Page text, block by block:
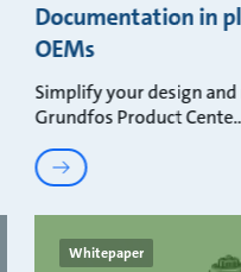
Documentation in
OEMs
Simplify your design
Grundfos Product Cente
Whitepaper